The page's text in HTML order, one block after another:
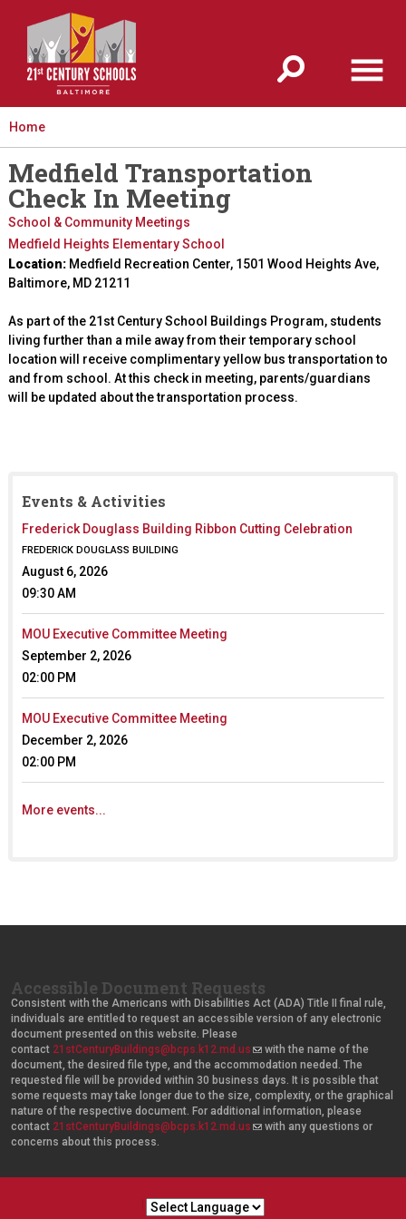
Home
Medfield Transportation
Check In Meeting
School & Community Meetings
Medfield Heights Elementary School
Location:Medfield Recreation Center, 1501 Wood Heights Ave,
Baltimore, MD 21211
As part of the 21st Century School Buildings Program, students
living further than a mile away from their temporary school
location will receive complimentary yellow bus transportation to
and from school. At this check in meeting, parents/guardians
will be updated about the transportation process.
Events & Activities
Frederick Douglass Building Ribbon Cutting Celebration
FREDERICK DOUGLASS BUILDING
August 6, 2026
09:30 AM
MOU Executive Committee Meeting
September 2, 2026
02:00 PM
MOU Executive Committee Meeting
December 2, 2026
02:00 PM
More events...
Accessible Document Requests
Consistent with the Americans with Disabilities Act (ADA) Title II final rule,
individuals are entitled to request an accessible version of any electronic
document presented on this website. Please
contact 21stCenturyBuildings@bcps.k12.md.us (
l
i
n
k
s
e
with the name of the
document, the desired file type, and the accommodation needed. The
requested file will be provided within 30 business days. It is possible that
some requests may take longer due to the size, complexity, or the graphical
nature of the respective document. For additional information, please
contact 21stCenturyBuildings@bcps.k12.md.us (
s
with any questions or
concerns about this process.